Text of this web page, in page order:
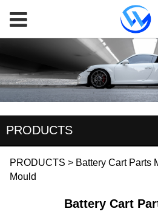
PRODUCTS
Battery Cart
Mould
PRODUCTS > Battery Cart Parts
Mould
Battery Cart